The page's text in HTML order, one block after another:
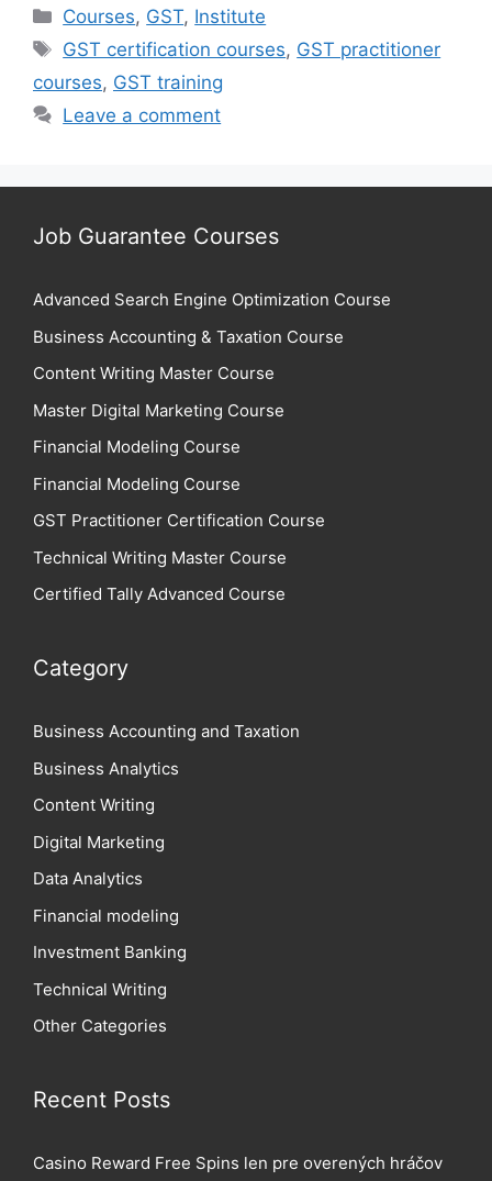
Categories
Courses, GST, Institute
Tags
GST certification courses, GST practitioner
courses, GST training
Leave a comment
Job Guarantee Courses
Advanced Search Engine Optimization Course
Business Accounting & Taxation Course
Content Writing Master Course
Master Digital Marketing Course
Financial Modeling Course
Financial Modeling Course
GST Practitioner Certification Course
Technical Writing Master Course
Certified Tally Advanced Course
Category
Business Accounting and Taxation
Business Analytics
Content Writing
Digital Marketing
Data Analytics
Financial modeling
Investment Banking
Technical Writing
Other Categories
Recent Posts
Casino Reward Free Spins len pre overených hráčov